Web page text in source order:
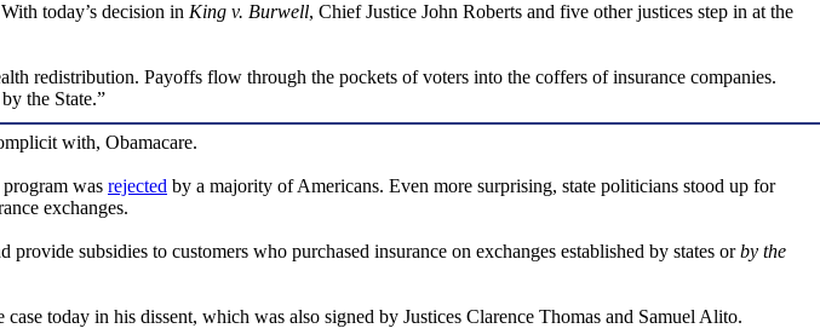
today’s decision in King v. Burwell, Chief Justice John Roberts and five other justices step in at the
redistribution. Payoffs flow through the pockets of voters into the coffers of insurance companies.
the State.”
with, Obamacare.
was rejected by a majority of Americans. Even more surprising, state politicians stood up for
exchanges.
subsidies to customers who purchased insurance on exchanges established by states orby the
today in his dissent, which was also signed by Justices Clarence Thomas and Samuel Alito.